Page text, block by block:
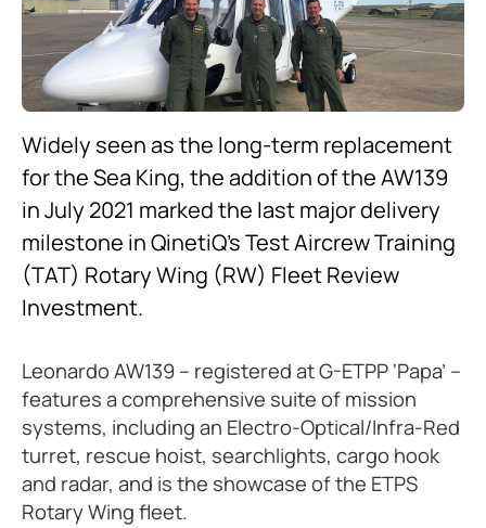
Widely seen as the long-term replacement
for the Sea King, the addition of the AW139
in July 2021 marked the last major delivery
milestone in QinetiQ’s Test Aircrew Training
(TAT) Rotary Wing (RW) Fleet Review
Investment.
Leonardo AW139 – registered at G-ETPP ‘Papa’ –
features a comprehensive suite of mission
systems, including an Electro-Optical/Infra-Red
turret, rescue hoist, searchlights, cargo hook
and radar, and is the showcase of the ETPS
Rotary Wing fleet.